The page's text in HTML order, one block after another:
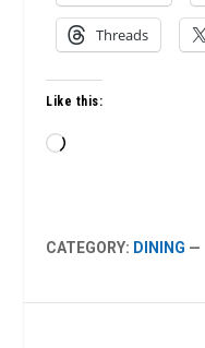
Threads
Like this:
Loading…
CATEGORY: DINING —